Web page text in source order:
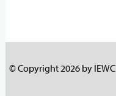
© Copyright 2026 by IEWC